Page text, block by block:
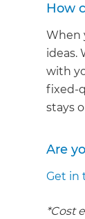
How
When
ideas.
with
fixed-
stays
Are
Get in
*Cost